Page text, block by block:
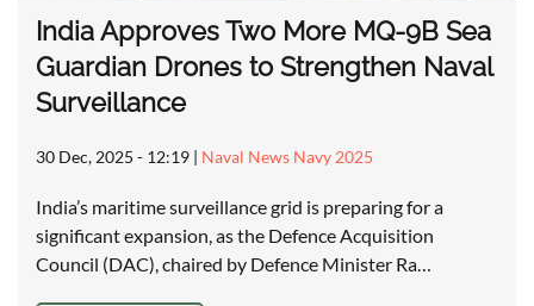
India Approves Two More MQ-9B Sea
Guardian Drones to Strengthen Naval
Surveillance
30 Dec, 2025 - 12:19 | Naval News Navy 2025
India’s maritime surveillance grid is preparing for a
significant expansion, as the Defence Acquisition
Council (DAC), chaired by Defence Minister Ra…